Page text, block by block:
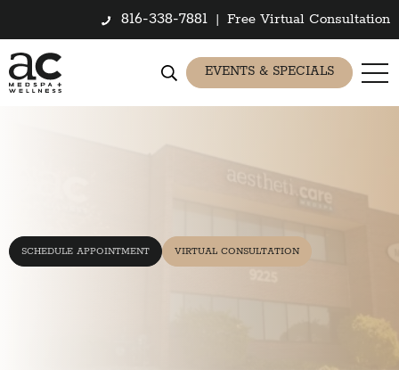
816-338-7881 | Free Virtual Consultation
EVENTS & SPECIALS
SCHEDULE APPOINTMENT VIRTUAL CONSULTATION